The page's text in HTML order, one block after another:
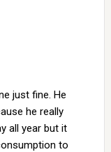
just fine. He
he really
all year but it
to